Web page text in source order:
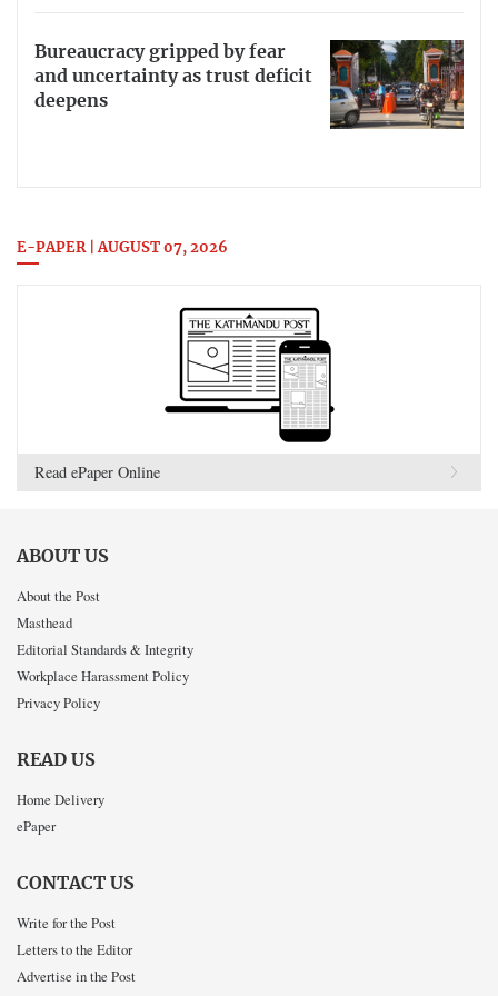
Bureaucracy gripped by fear
and uncertainty as trust deficit
deepens
E-PAPER | AUGUST 07, 2026
Read ePaper Online
ABOUT US
About the Post
Masthead
Editorial Standards & Integrity
Workplace Harassment Policy
Privacy Policy
READ US
Home Delivery
ePaper
CONTACT US
Write for the Post
Letters to the Editor
Advertise in the Post